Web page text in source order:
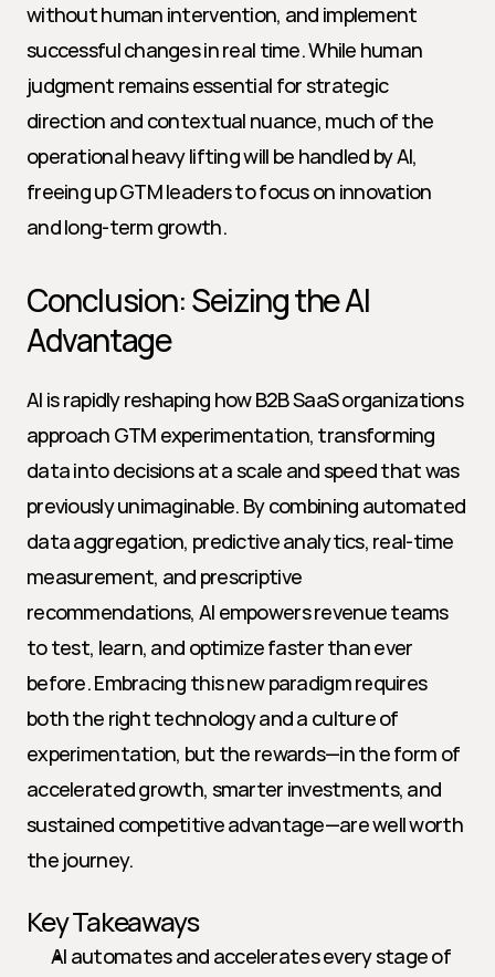
without human intervention, and implement
successful changes in real time. While human
judgment remains essential for strategic
direction and contextual nuance, much of the
operational heavy lifting will be handled by AI,
freeing up GTM leaders to focus on innovation
and long-term growth.
Conclusion: Seizing the AI
Advantage
AI is rapidly reshaping how B2B SaaS organizations
approach GTM experimentation, transforming
data into decisions at a scale and speed that was
previously unimaginable. By combining automated
data aggregation, predictive analytics, real-time
measurement, and prescriptive
recommendations, AI empowers revenue teams
to test, learn, and optimize faster than ever
before. Embracing this new paradigm requires
both the right technology and a culture of
experimentation, but the rewards—in the form of
accelerated growth, smarter investments, and
sustained competitive advantage—are well worth
the journey.
Key Takeaways
AI automates and accelerates every stage of